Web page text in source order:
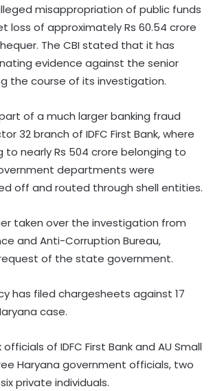
misappropriation of public funds
loss of approximately Rs 60.54 crore
The CBI stated that it has
evidence against the senior
the course of its investigation.
of a much larger banking fraud
32 branch of IDFC First Bank, where
to nearly Rs 504 crore belonging to
departments were
off and routed through shell entities.
taken over the investigation from
and Anti-Corruption Bureau,
of the state government.
has filed chargesheets against 17
case.
of IDFC First Bank and AU Small
Haryana government officials, two
private individuals.